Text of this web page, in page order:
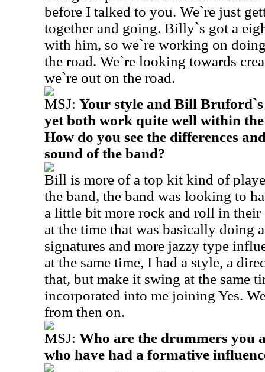
before I talked to you. We`re just
together and going. Billy`s got a
with him, so we`re working on
the road. We`re looking towards
we`re out on the road.
MSJ: Your style and Bill
yet both work quite well within
How do you see the differences
sound of the band?
Bill is more of a top kit kind of
the band, the band was looking to
a little bit more rock and roll in
at the time that was basically doing
signatures and more jazzy type
at the same time, I had a style, a
that, but make it swing at the same
incorporated into me joining Yes.
from then on.
MSJ: Who are the drummers you
who have had a formative